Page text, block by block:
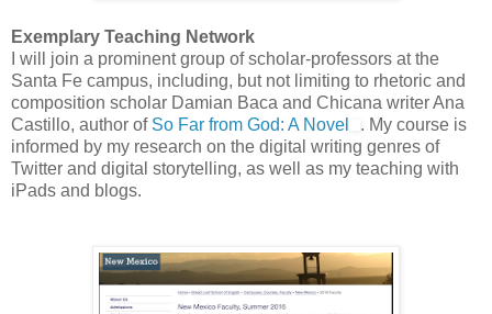
Exemplary Teaching Network
I will join a prominent group of scholar-professors at the
Santa Fe campus, including, but not limiting to rhetoric and
composition scholar Damian Baca and Chicana writer Ana
Castillo, author of So Far from God: A Novel
. My course is
informed by my research on the digital writing genres of
Twitter and digital storytelling, as well as my teaching with
iPads and blogs.